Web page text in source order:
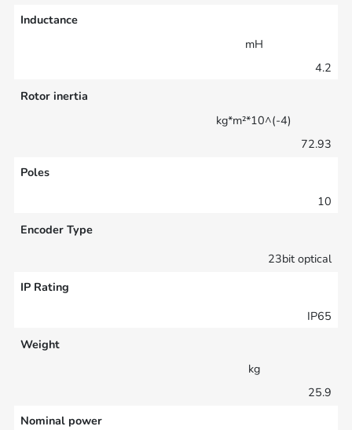
Inductance
mH
4.2
Rotor inertia
kg*m²*10^(-4)
72.93
Poles
10
Encoder Type
23bit optical
IP Rating
IP65
Weight
kg
25.9
Nominal power